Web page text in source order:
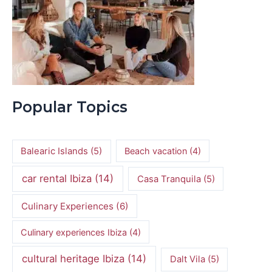
Popular Topics
Balearic Islands (5) Beach vacation(4)
car rental Ibiza (14) Casa Tranquila(5)
Culinary Experiences(6)
Culinary experiences Ibiza (4)
cultural heritage Ibiza (14) Dalt Vila(5)